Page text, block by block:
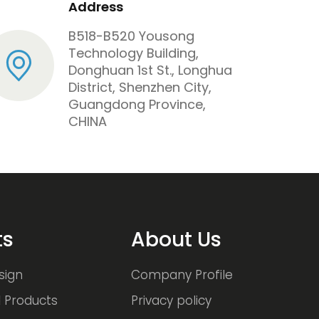
Address
B518-B520 Yousong
Technology Building,
Donghuan 1st St., Longhua
District, Shenzhen City,
Guangdong Province,
CHINA
Products
About Us
Company Profile
Privacy policy